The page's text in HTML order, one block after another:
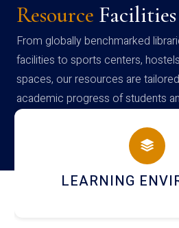
Resource Facilities
From globally benchmarked
facilities to sports centers,
spaces, our resources are
academic progress of students
campus
HOSTEL AND